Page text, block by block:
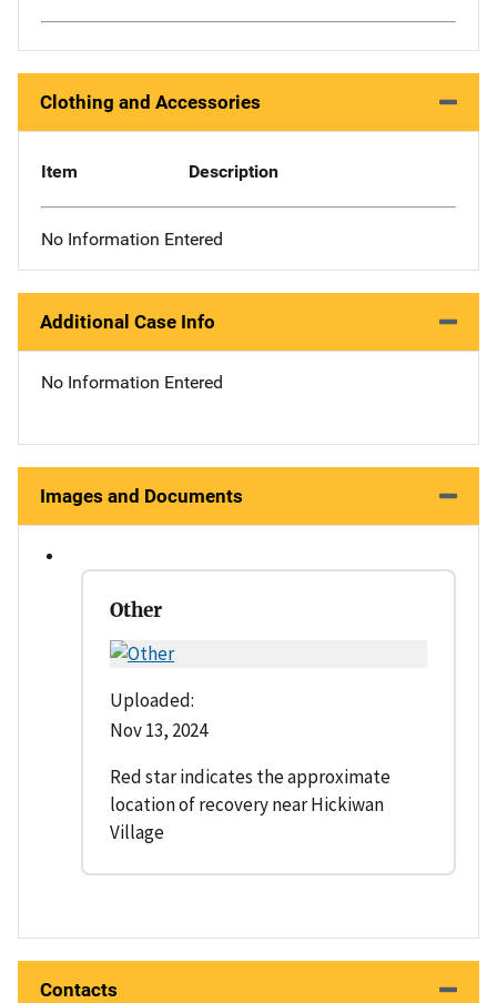
Clothing and Accessories
Item Description
No Information Entered
Additional Case Info
No Information Entered
Images and Documents
Other
Uploaded:
Nov 13, 2024
Red star indicates the approximate
location of recovery near Hickiwan
Village
Contacts